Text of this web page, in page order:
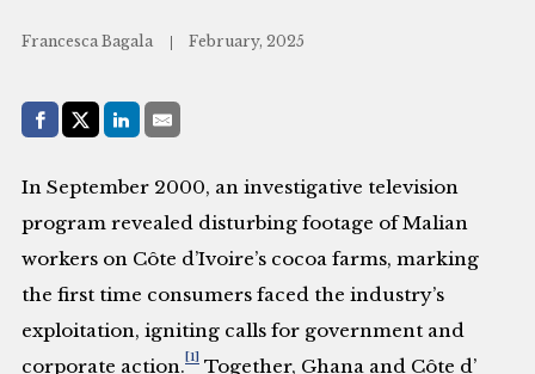
Francesca Bagala February, 2025
Share with:
Facebook
Share on X (Twitter)
LinkedIn
E-Mail
In September 2000, an investigative television
program revealed disturbing footage of Malian
workers on Côte d’Ivoire’s cocoa farms, marking
the first time consumers faced the industry’s
exploitation, igniting calls for government and
corporate action. [1] Together, Ghana and Côte d’